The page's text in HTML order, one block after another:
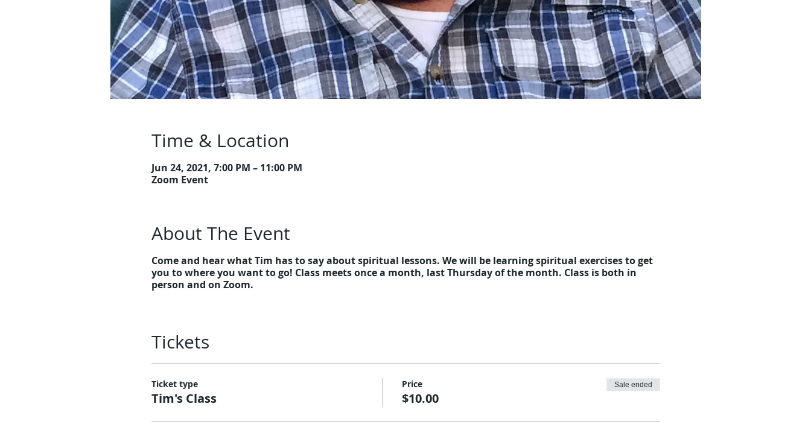
Time & Location
Jun 24, 2021, 7:00 PM – 11:00 PM
Zoom Event
About The Event
Come and hear what Tim has to say about spiritual lessons. We will be learning spiritual exercises to get
you to where you want to go! Class meets once a month, last Thursday of the month. Class is both in
person and on Zoom.
Tickets
Ticket type
Tim's Class
Price
$10.00
Sale ended